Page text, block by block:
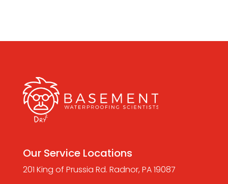
Our Service Locations
201 King of Prussia Rd. Radnor, PA 19087